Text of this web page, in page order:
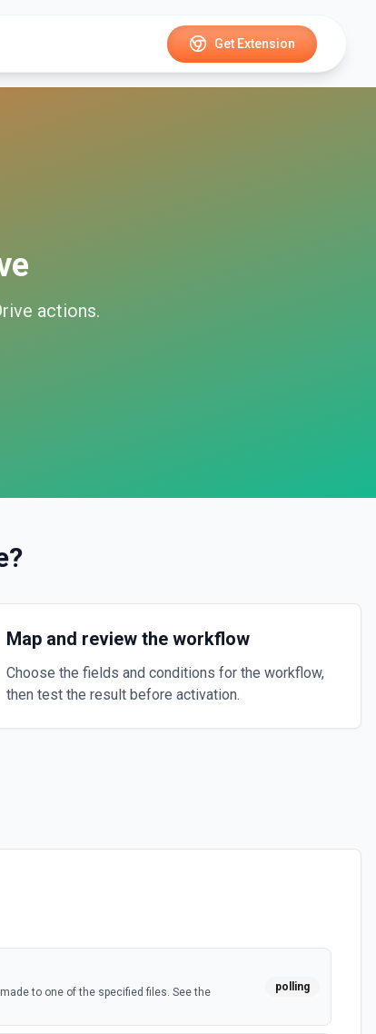
Get Extension
actions.
?
Map and review the workflow
Choose the fields and conditions for the workflow,
then test the result before activation.
to one of the specified files. See the
polling